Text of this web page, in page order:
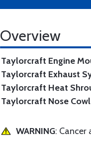
Overview
Taylorcraft Engine
Taylorcraft Exhaust
Taylorcraft Heat
Taylorcraft Nose Cowl
WARNING: Cancer